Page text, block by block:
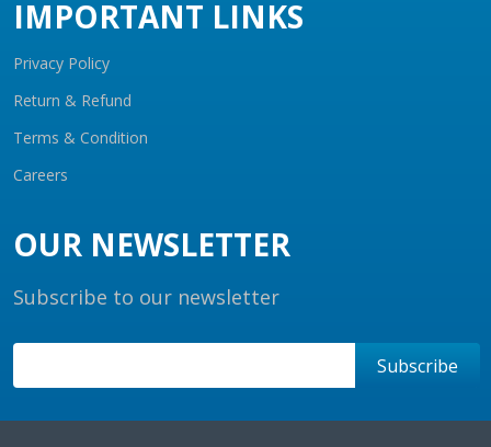
IMPORTANT LINKS
Privacy Policy
Return & Refund
Terms & Condition
Careers
OUR NEWSLETTER
Subscribe to our newsletter